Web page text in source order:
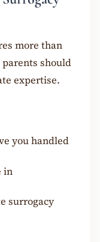
more than
should
expertise.
you handled
in
surrogacy